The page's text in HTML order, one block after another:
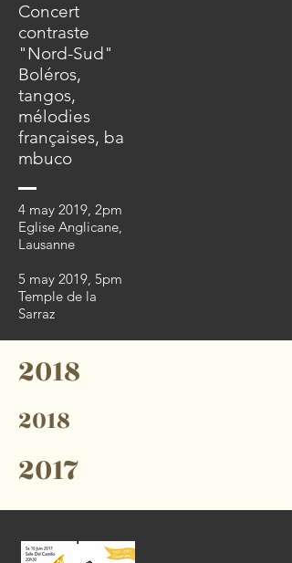
Concert
contraste
"Nord-Sud"
Boléros,
tangos,
mélodies
françaises, ba
mbuco
4 may 2019, 2pm
Eglise Anglicane,
Lausanne
5 may 2019, 5pm
Temple de la
Sarraz
2018
2018
2017